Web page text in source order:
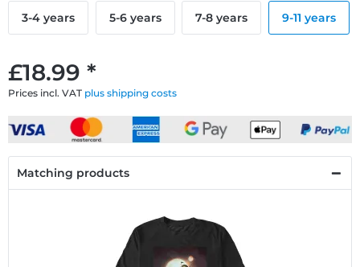
£18.99 *
Prices incl. VAT plus shipping costs
3-4 years 5-6 years 7-8 years 9-11 years
Matching products